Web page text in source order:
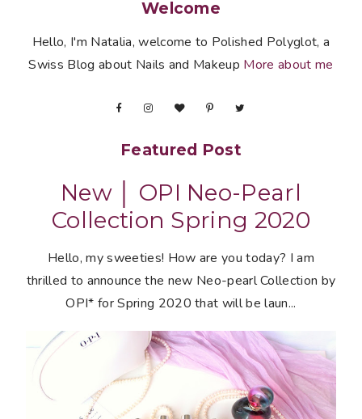
Welcome
Hello, I'm Natalia, welcome to Polished Polyglot, a
Swiss Blog about Nails and Makeup More about me
Featured Post
New │ OPI Neo-Pearl
Collection Spring 2020
Hello, my sweeties! How are you today? I am
thrilled to announce the new Neo-pearl Collection by
OPI* for Spring 2020 that will be laun...